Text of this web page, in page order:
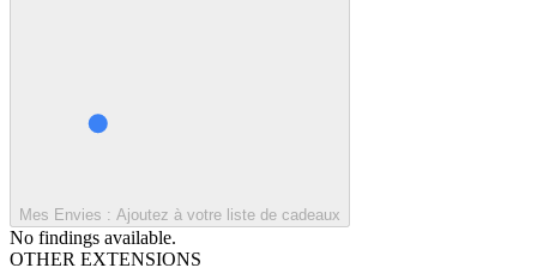
Mes Envies : Ajoutez à votre liste de cadeaux
No findings available.
OTHER EXTENSIONS